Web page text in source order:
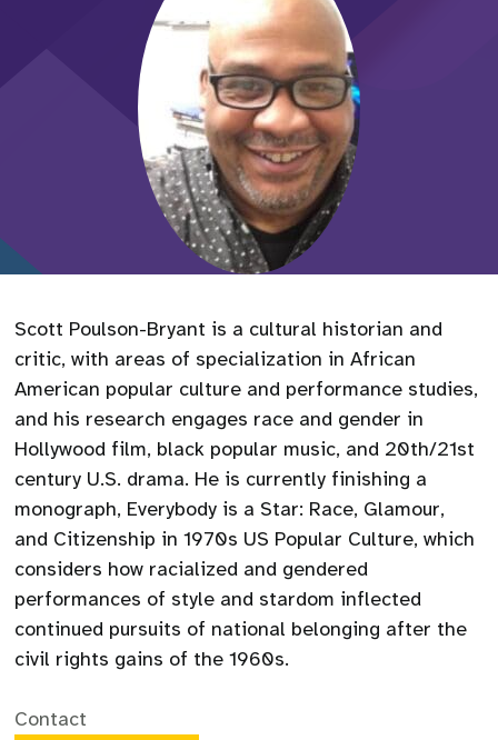
Scott Poulson-Bryant is a cultural historian and
critic, with areas of specialization in African
American popular culture and performance studies,
and his research engages race and gender in
Hollywood film, black popular music, and 20th/21st
century U.S. drama. He is currently finishing a
monograph, Everybody is a Star: Race, Glamour,
and Citizenship in 1970s US Popular Culture, which
considers how racialized and gendered
performances of style and stardom inflected
continued pursuits of national belonging after the
civil rights gains of the 1960s.
Contact